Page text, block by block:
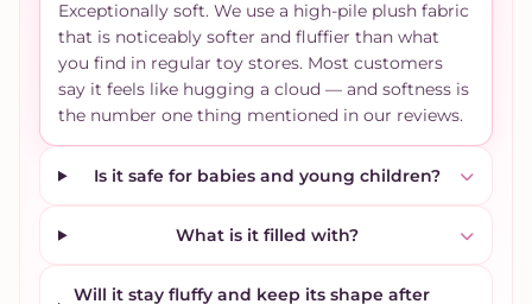
Exceptionally soft. We use a high-pile plush fabric
that is noticeably softer and fluffier than what
you find in regular toy stores. Most customers
say it feels like hugging a cloud — and softness is
the number one thing mentioned in our reviews.
Is it safe for babies and young children?
What is it filled with?
Will it stay fluffy and keep its shape after